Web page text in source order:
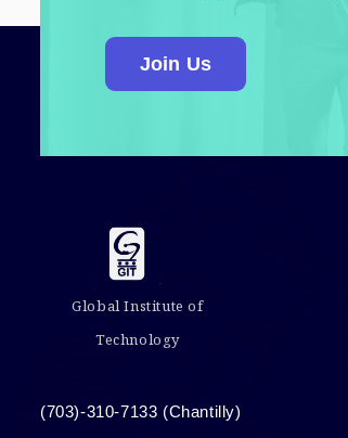
Join Us
Global Institute of
Technology
(703)-310-7133 (Chantilly)